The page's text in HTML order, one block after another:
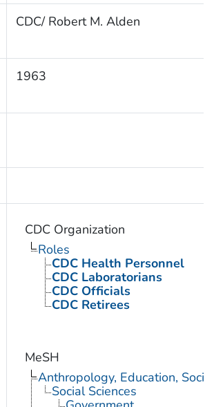
CDC/ Robert M. Alden
1963
CDC Organization
Roles
CDC Health Personnel
CDC Laboratorians
CDC Officials
CDC Retirees
MeSH
Anthropology, Education,
Social Sciences